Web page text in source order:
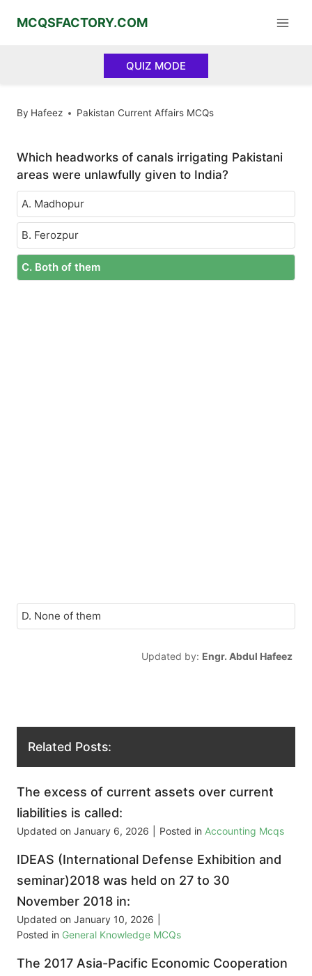
MCQSFACTORY.COM
QUIZ MODE
By Hafeez Pakistan Current Affairs MCQs
Which headworks of canals irrigating Pakistani
areas were unlawfully given to India?
A. Madhopur
B. Ferozpur
C. Both of them
D. None of them
Updated by: Engr. Abdul Hafeez
Related Posts:
The excess of current assets over current
liabilities is called:
Updated on January 6, 2026 Posted in Accounting Mcqs
IDEAS (International Defense Exhibition and
seminar)2018 was held on 27 to 30
November 2018 in:
Updated on January 10, 2026
Posted in General Knowledge MCQs
The 2017 Asia-Pacific Economic Cooperation